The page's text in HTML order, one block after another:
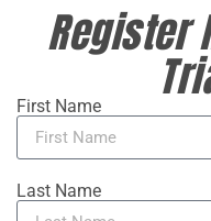
Register
First Name
Last Name